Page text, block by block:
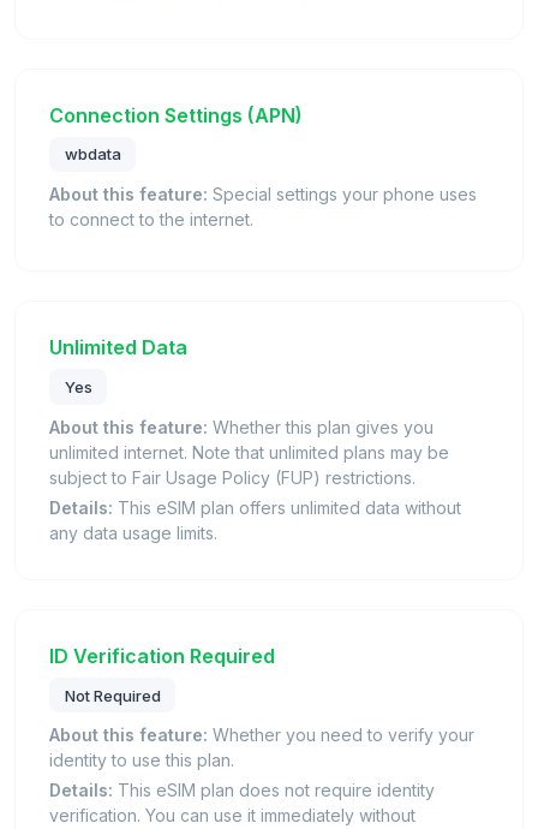
Connection Settings (APN)
wbdata
About this feature: Special settings your phone uses
to connect to the internet.
Unlimited Data
Yes
About this feature: Whether this plan gives you
unlimited internet. Note that unlimited plans may be
subject to Fair Usage Policy (FUP) restrictions.
Details: This eSIM plan offers unlimited data without
any data usage limits.
ID Verification Required
Not Required
About this feature: Whether you need to verify your
identity to use this plan.
Details: This eSIM plan does not require identity
verification. You can use it immediately without